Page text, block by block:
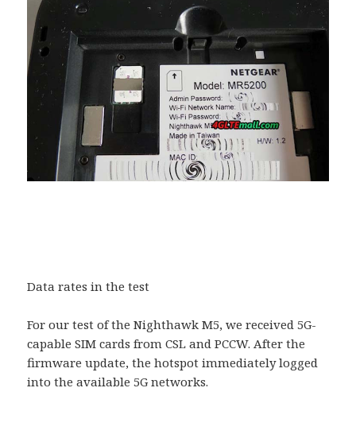
Data rates in the test
For our test of the Nighthawk M5, we received 5G-
capable SIM cards from CSL and PCCW. After the
firmware update, the hotspot immediately logged
into the available 5G networks.